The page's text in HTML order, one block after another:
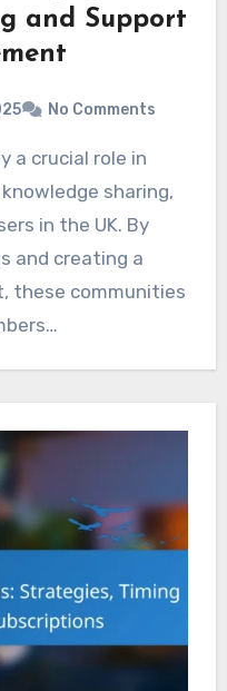
and Support
No Comments
sharing,
in the UK. By
and creating a
these communities